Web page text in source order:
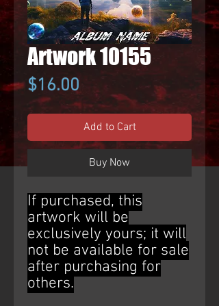
Artwork 10155
$16.00 Price
Add to Cart
Buy Now
If purchased, this
artwork will be
exclusively yours; it will
not be available for sale
after purchasing for
others.